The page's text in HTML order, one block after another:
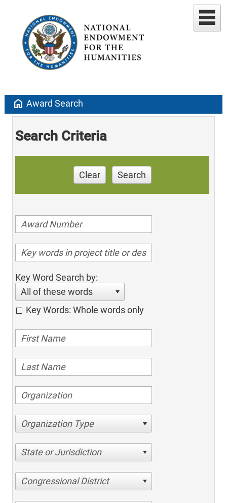
home Award Search
Search Criteria
Clear Search
Key Word Search by:
All of these words
Key Words: Whole words only
Organization Type
State or Jurisdiction
Congressional District